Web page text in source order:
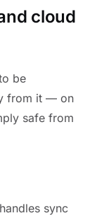
cloud
be
from it — on
safe from
sync